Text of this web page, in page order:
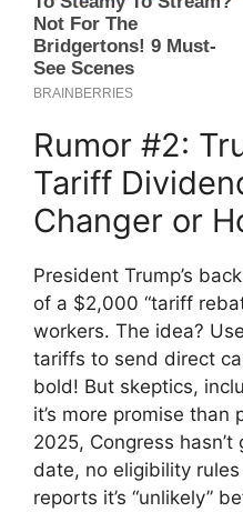
Rumor #2:
Tariff
Changer or
President Trump’s
of a $2,000 “tariff
workers. The idea?
tariffs to send direct
bold! But skeptics,
it’s more promise than
2025, Congress
date, no eligibility
reports it’s “unlikely”